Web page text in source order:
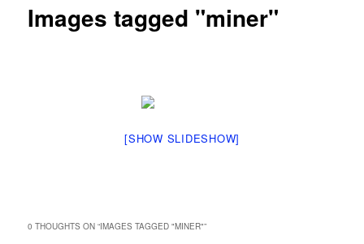
Images tagged "miner"
[SHOW SLIDESHOW]
0 THOUGHTS ON “IMAGES TAGGED "MINER"”